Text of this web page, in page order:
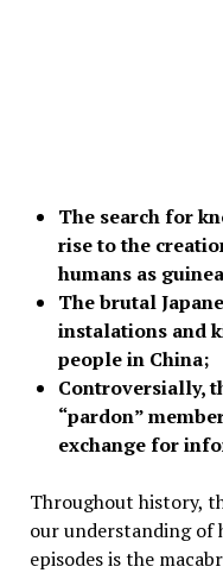
The search for
rise to the
humans as
The brutal
instalations and
people in China;
Controversially,
“pardon”
exchange for
Throughout history,
our understanding of
episodes is the